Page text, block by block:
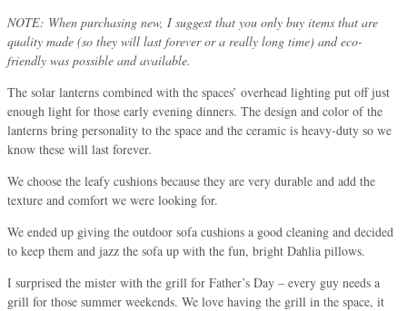
NOTE: When purchasing new, I suggest that you only buy items that are
quality made (so they will last forever or a really long time) and eco-
friendly was possible and available.
The solar lanterns combined with the spaces’ overhead lighting put off just
enough light for those early evening dinners. The design and color of the
lanterns bring personality to the space and the ceramic is heavy-duty so we
know these will last forever.
We choose the leafy cushions because they are very durable and add the
texture and comfort we were looking for.
We ended up giving the outdoor sofa cushions a good cleaning and decided
to keep them and jazz the sofa up with the fun, bright Dahlia pillows.
I surprised the mister with the grill for Father’s Day – every guy needs a
grill for those summer weekends. We love having the grill in the space, it